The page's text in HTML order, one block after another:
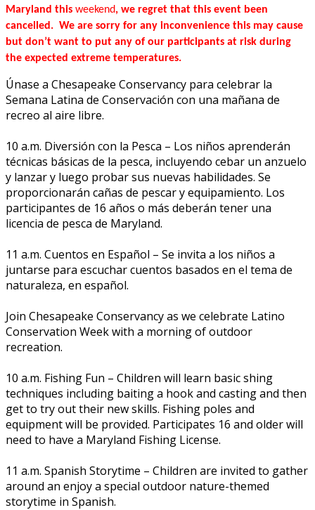
Maryland this weekend, we regret that this event been
cancelled. We are sorry for any inconvenience this may cause
but don’t want to put any of our participants at risk during
the expected extreme temperatures.
Únase a Chesapeake Conservancy para celebrar la
Semana Latina de Conservación con una mañana de
recreo al aire libre.
10 a.m. Diversión con la Pesca – Los niños aprenderán
técnicas básicas de la pesca, incluyendo cebar un anzuelo
y lanzar y luego probar sus nuevas habilidades. Se
proporcionarán cañas de pescar y equipamiento. Los
participantes de 16 años o más deberán tener una
licencia de pesca de Maryland.
11 a.m. Cuentos en Español – Se invita a los niños a
juntarse para escuchar cuentos basados en el tema de
naturaleza, en español.
Join Chesapeake Conservancy as we celebrate Latino
Conservation Week with a morning of outdoor
recreation.
10 a.m. Fishing Fun – Children will learn basic fishing
techniques including baiting a hook and casting and then
get to try out their new skills. Fishing poles and
equipment will be provided. Participates 16 and older will
need to have a Maryland Fishing License.
11 a.m. Spanish Storytime – Children are invited to gather
around an enjoy a special outdoor nature-themed
storytime in Spanish.